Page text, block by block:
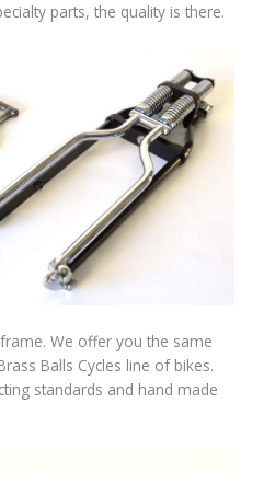
parts, the quality is there.
We offer you the same
Balls Cycles line of bikes.
standards and hand made